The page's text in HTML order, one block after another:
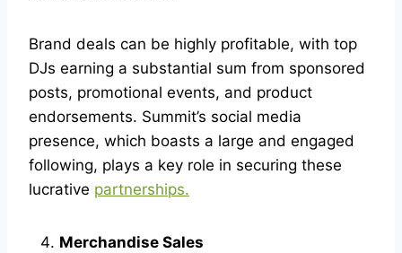
Brand deals can be highly profitable, with top
DJs earning a substantial sum from sponsored
posts, promotional events, and product
endorsements. Summit’s social media
presence, which boasts a large and engaged
following, plays a key role in securing these
lucrative partnerships.
Merchandise Sales